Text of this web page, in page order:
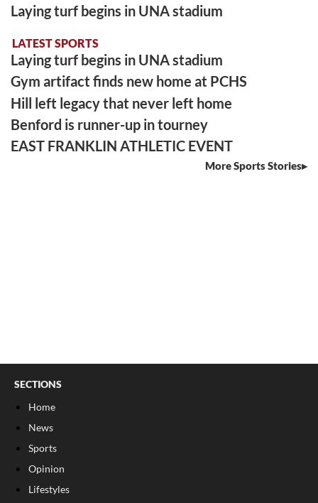
Laying turf begins in UNA stadium
LATEST SPORTS
Laying turf begins in UNA stadium
Gym artifact finds new home at PCHS
Hill left legacy that never left home
Benford is runner-up in tourney
EAST FRANKLIN ATHLETIC EVENT
More Sports Stories
SECTIONS
Home
News
Sports
Opinion
Lifestyles